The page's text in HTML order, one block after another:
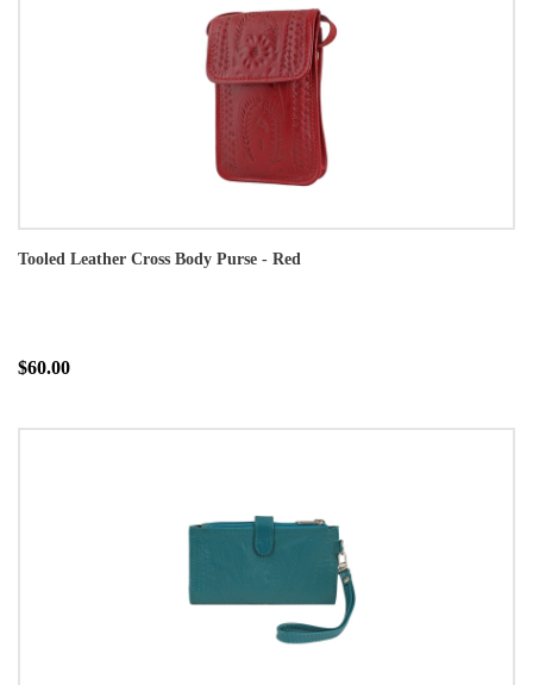
Tooled Leather Cross Body Purse - Red
$60.00